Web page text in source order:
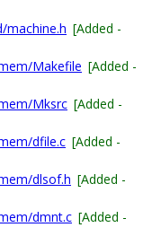
machine.h [Added -
Makefile [Added -
Mksrc [Added -
dfile.c [Added -
dlsof.h [Added -
dmnt.c [Added -